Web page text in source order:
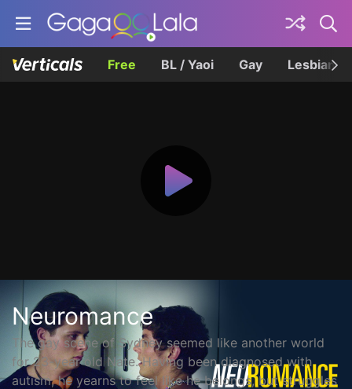
Free BL / Yaoi Gay Lesbian
Neuromance
The gay scene of Sydney seemed like another world
for 23-year old Nate. Having been diagnosed with
autism, he yearns to feel like he belongs, but struggles